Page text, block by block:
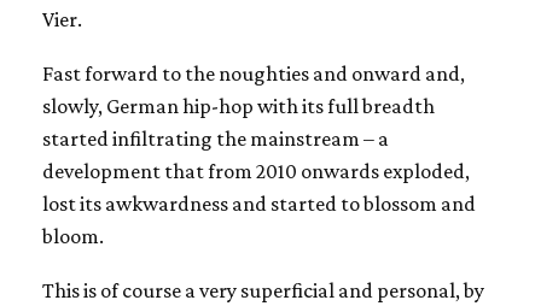
Vier.
Fast forward to the noughties and onward and,
slowly, German hip-hop with its full breadth
started infiltrating the mainstream – a
development that from 2010 onwards exploded,
lost its awkwardness and started to blossom and
bloom.
This is of course a very superficial and personal, by